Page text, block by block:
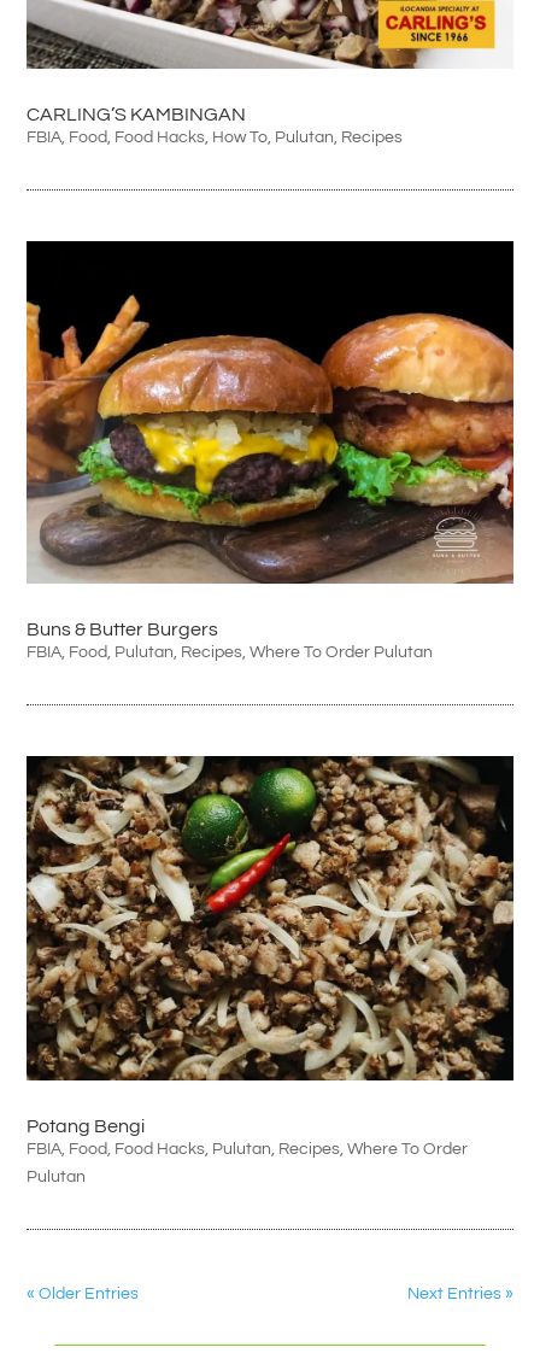
CARLING’S KAMBINGAN
FBIA, Food, Food Hacks, How To, Pulutan, Recipes
Buns & Butter Burgers
FBIA Food Pulutan Recipes ,Where To Order Pulutan
Potang Bengi
FBIA, Food, Food Hacks, Pulutan, Recipes,Where To Order
Pulutan
« Older Entries Next Entries »